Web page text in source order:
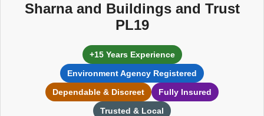
Sharna and Buildings and Trust
PL19
+15 Years Experience
Environment Agency Registered
Dependable & Discreet
Fully Insured
Trusted & Local